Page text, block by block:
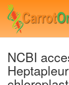
Skip
main
content
NCBI